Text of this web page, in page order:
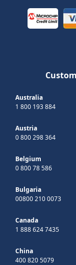
Australia
1 800 193 884
Austria
0 800 298 364
Belgium
0 800 78 586
Bulgaria
00800 210 0073
Canada
1 888 624 7435
China
400 820 5079